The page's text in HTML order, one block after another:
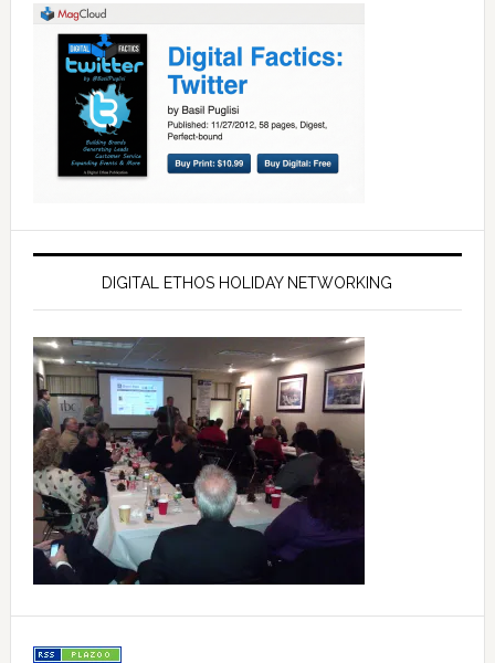
DIGITAL ETHOS HOLIDAY NETWORKING